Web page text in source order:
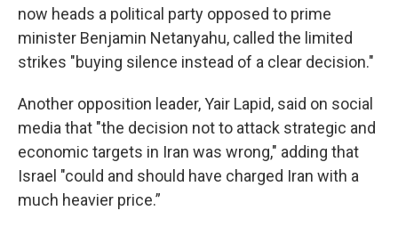
now heads a political party opposed to prime
minister Benjamin Netanyahu, called the limited
strikes "buying silence instead of a clear decision."
Another opposition leader, Yair Lapid, said on social
media that "the decision not to attack strategic and
economic targets in Iran was wrong," adding that
Israel "could and should have charged Iran with a
much heavier price.”